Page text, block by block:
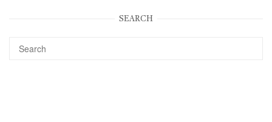
SEARCH